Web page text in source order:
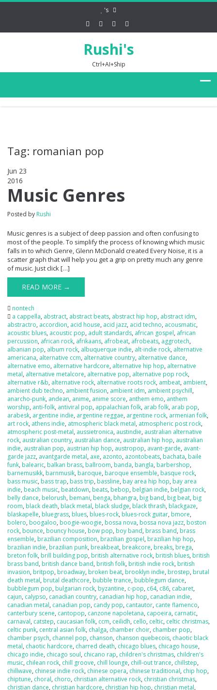
's
Rushi's
Ctrl+AI+Ship
Tag: romanian pop
Jun 23
2016
Music Genres
Posted by Rushi
Music genres is a subject of deep passion and often confusing to
most of the people. To simplify the process of knowing which music
falls in to which Genre, Glenn McDonald created Every Noise, it is a
scatter graph that will help you get a grip on pretty much any genre
of music. Just click […]
READ MORE →
nontech
a cappella, abstract, abstract beats, abstract hip hop, abstract idm,
abstractro, accordion, acid house, acid jazz, acid techno, acousmatic,
acoustic blues, acoustic pop, adult standards, african gospel, african
percussion, african rock, afrikaans, afrobeat, afrobeats, aggrotech,
albanian pop, album rock, albuquerque indie, alt-indie rock, alternative
americana, alternative ccm, alternative country, alternative dance,
alternative emo, alternative hardcore, alternative hip hop, alternative
metal, alternative metalcore, alternative pop, alternative pop rock,
alternative r&b, alternative rock, alternative roots rock, ambeat, ambient,
ambient dub techno, ambient fusion, ambient idm, ambient psychill,
anarcho-punk, andean, anime, anime score, anthem emo, anthem
worship, anti-folk, antiviral pop, appalachian folk, arab folk, arab pop,
arabesk, argentine indie, argentine reggae, argentine rock, armenian folk,
art rock, athens indie, atmospheric black metal, atmospheric post rock,
atmospheric post-metal, aussietronica, austindie, australian alternative
rock, australian country, australian dance, australian hip hop, australian
indie, australian pop, austrian hip hop, austropop, avant-garde, avant-
garde jazz, avantgarde metal, axe, azonto, azontobeats, bachata, baile
funk, balearic, balkan brass, ballroom, banda, bangla, barbershop,
barnemusikk, barnmusik, baroque, baroque ensemble, basque rock,
bass music, bass trap, bass trip, bassline, bay area hip hop, bay area
indie, beach music, beatdown, beats, bebop, belgian indie, belgian rock,
belly dance, belorush, bemani, benga, bhangra, big band, big beat, big
room, black death, black metal, black sludge, black thrash, blackgaze,
blaskapelle, bluegrass, blues, blues-rock, blues-rock guitar, bmore,
bolero, boogaloo, boogie-woogie, bossa nova, bossa nova jazz, boston
rock, bounce, bouncy house, bow pop, boy band, brass band, brass
ensemble, brazilian composition, brazilian gospel, brazilian hip hop,
brazilian indie, brazilian punk, breakbeat, breakcore, breaks, brega,
breton folk, brill building pop, british alternative rock, british blues, british
brass band, british dance band, british folk, british indie rock, british
invasion, britpop, broadway, broken beat, brooklyn indie, brostep, brutal
death metal, brutal deathcore, bubble trance, bubblegum dance,
bubblegum pop, bulgarian rock, byzantine, c-pop, c64, c86, cabaret,
cajun, calypso, canadian country, canadian hip hop, canadian indie,
canadian metal, canadian pop, candy pop, cantautor, cante flamenco,
canterbury scene, cantopop, canzone napoletana, capoeira, carnatic,
carnaval, catstep, caucasian folk, ccm, ceilidh, cello, celtic, celtic christmas,
celtic punk, central asian folk, chalga, chamber choir, chamber pop,
chamber psych, channel pop, chanson, chanson quebecois, chaotic black
metal, chaotic hardcore, charred death, chicago blues, chicago house,
chicago indie, chicago soul, chicano rap, children's christmas, children's
music, chilean rock, chill groove, chill lounge, chill-out trance, chillstep,
chillwave, chinese indie rock, chinese opera, chinese traditional, chip hop,
chiptune, choral, choro, christian alternative rock, christian christmas,
christian dance, christian hardcore, christian hip hop, christian metal,